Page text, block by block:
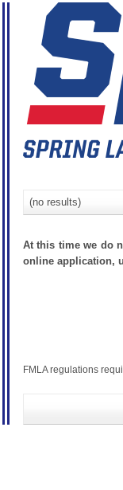
(no results)
At this time we do
online application,
FMLA regulations